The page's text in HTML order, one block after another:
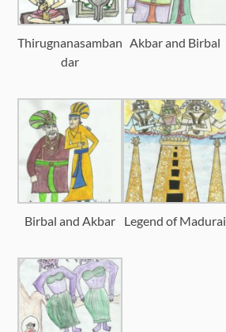
Thirugnanasamban
dar
Akbar and Birbal
Birbal and Akbar Legend of Madurai